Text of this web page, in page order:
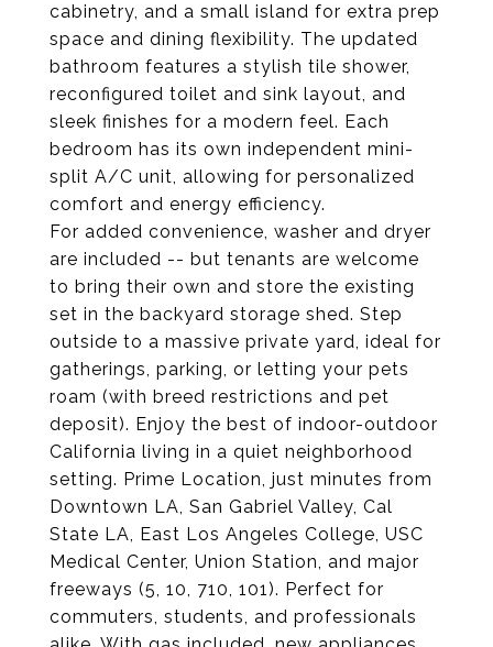
cabinetry, and a small island for extra prep
space and dining flexibility. The updated
bathroom features a stylish tile shower,
reconfigured toilet and sink layout, and
sleek finishes for a modern feel. Each
bedroom has its own independent mini-
split A/C unit, allowing for personalized
comfort and energy efficiency.
For added convenience, washer and dryer
are included -- but tenants are welcome
to bring their own and store the existing
set in the backyard storage shed. Step
outside to a massive private yard, ideal for
gatherings, parking, or letting your pets
roam (with breed restrictions and pet
deposit). Enjoy the best of indoor-outdoor
California living in a quiet neighborhood
setting. Prime Location, just minutes from
Downtown LA, San Gabriel Valley, Cal
State LA, East Los Angeles College, USC
Medical Center, Union Station, and major
freeways (5, 10, 710, 101). Perfect for
commuters, students, and professionals